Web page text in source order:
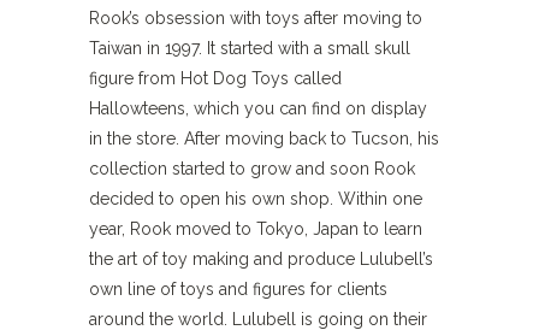
Rook’s obsession with toys after moving to
Taiwan in 1997. It started with a small skull
figure from Hot Dog Toys called
Hallowteens, which you can find on display
in the store. After moving back to Tucson, his
collection started to grow and soon Rook
decided to open his own shop. Within one
year, Rook moved to Tokyo, Japan to learn
the art of toy making and produce Lulubell’s
own line of toys and figures for clients
around the world. Lulubell is going on their